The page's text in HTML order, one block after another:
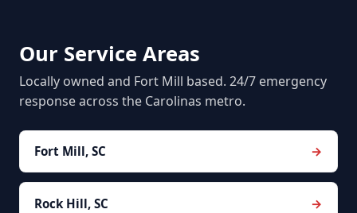
Our Service Areas
Locally owned and Fort Mill based. 24/7 emergency
response across the Carolinas metro.
Fort Mill, SC
Rock Hill, SC